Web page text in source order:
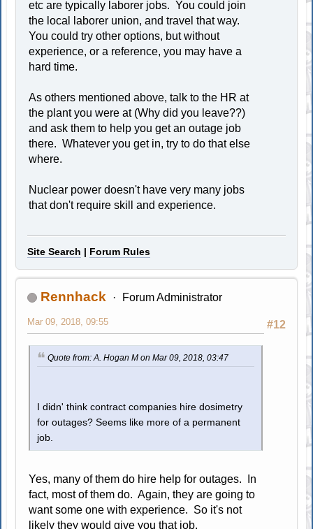
etc are typically laborer jobs. You could join
the local laborer union, and travel that way.
You could try other options, but without
experience, or a reference, you may have a
hard time.
As others mentioned above, talk to the HR at
the plant you were at (Why did you leave??)
and ask them to help you get an outage job
there. Whatever you get in, try to do that else
where.
Nuclear power doesn't have very many jobs
that don't require skill and experience.
Site Search | Forum Rules
Rennhack Forum Administrator
#12
Mar 09, 2018, 09:55
Quote from: A. Hogan M on Mar 09, 2018, 03:47
I didn' think contract companies hire dosimetry
for outages? Seems like more of a permanent
job.
Yes, many of them do hire help for outages. In
fact, most of them do. Again, they are going to
want some one with experience. So it's not
likely they would give you that job.